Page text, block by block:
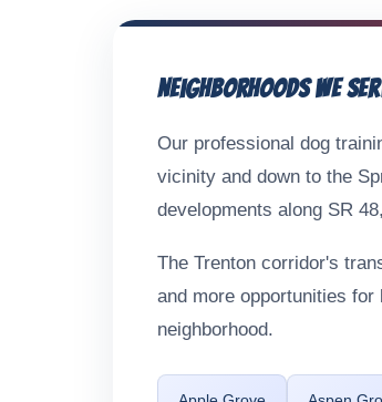
Neighborhoods We
Our professional dog
vicinity and down to the
developments along SR
The Trenton corridor's
and more opportunities
neighborhood.